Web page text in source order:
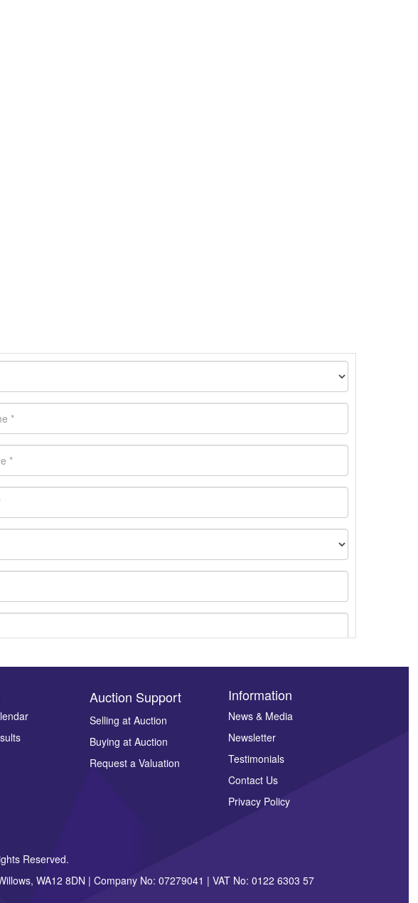
here to select images.
Auction Support
Selling at Auction
Buying at Auction
Request a Valuation
Information
News & Media
Newsletter
Testimonials
Contact Us
Privacy Policy
Reserved.
WA12 8DN | Company No: 07279041 | VAT No: 0122 6303 57